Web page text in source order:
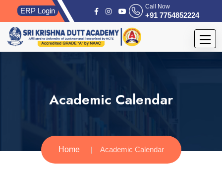
ERP Login Call Now
+91 7754852224
Academic Calendar
Home Academic Calendar